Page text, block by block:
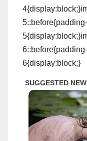
6{display:block;}